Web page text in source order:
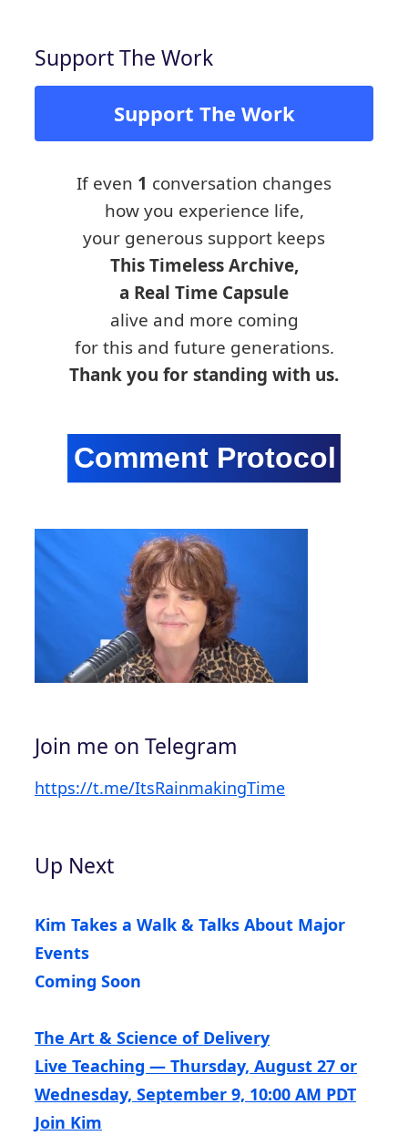
Support The Work
Support The Work
If even 1 conversation changes
how you experience life,
your generous support keeps
This Timeless Archive,
a Real Time Capsule
alive and more coming
for this and future generations.
Thank you for standing with us.
Join me on Telegram
https://t.me/ItsRainmakingTime
Up Next
Kim Takes a Walk & Talks About Major
Events
Coming Soon
The Art & Science of Delivery
Live Teaching — Thursday, August 27 or
Wednesday, September 9, 10:00 AM PDT
Join Kim